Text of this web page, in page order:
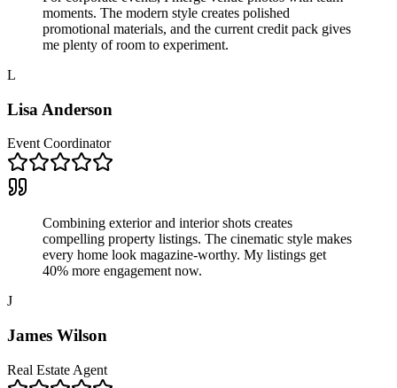
moments. The modern style creates polished
promotional materials, and the current credit pack gives
me plenty of room to experiment.
L
Lisa Anderson
Event Coordinator
Combining exterior and interior shots creates
compelling property listings. The cinematic style makes
every home look magazine-worthy. My listings get
40% more engagement now.
J
James Wilson
Real Estate Agent